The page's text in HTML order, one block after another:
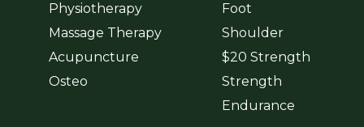
Physiotherapy
Massage Therapy
Acupuncture
Osteo
Foot
Shoulder
$20 Strength
Strength
Endurance